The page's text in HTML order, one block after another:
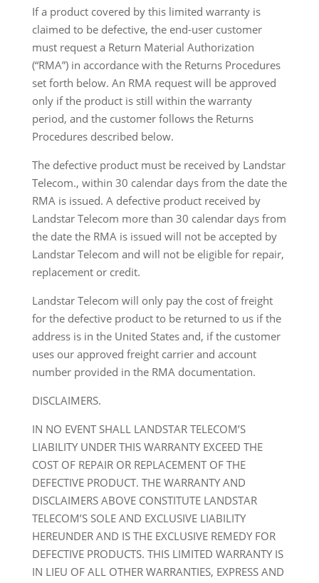
If a product covered by this limited warranty is
claimed to be defective, the end-user customer
must request a Return Material Authorization
(“RMA”) in accordance with the Returns Procedures
set forth below. An RMA request will be approved
only if the product is still within the warranty
period, and the customer follows the Returns
Procedures described below.
The defective product must be received by Landstar
Telecom., within 30 calendar days from the date the
RMA is issued. A defective product received by
Landstar Telecom more than 30 calendar days from
the date the RMA is issued will not be accepted by
Landstar Telecom and will not be eligible for repair,
replacement or credit.
Landstar Telecom will only pay the cost of freight
for the defective product to be returned to us if the
address is in the United States and, if the customer
uses our approved freight carrier and account
number provided in the RMA documentation.
DISCLAIMERS.
IN NO EVENT SHALL LANDSTAR TELECOM’S
LIABILITY UNDER THIS WARRANTY EXCEED THE
COST OF REPAIR OR REPLACEMENT OF THE
DEFECTIVE PRODUCT. THE WARRANTY AND
DISCLAIMERS ABOVE CONSTITUTE LANDSTAR
TELECOM’S SOLE AND EXCLUSIVE LIABILITY
HEREUNDER AND IS THE EXCLUSIVE REMEDY FOR
DEFECTIVE PRODUCTS. THIS LIMITED WARRANTY IS
IN LIEU OF ALL OTHER WARRANTIES, EXPRESS AND